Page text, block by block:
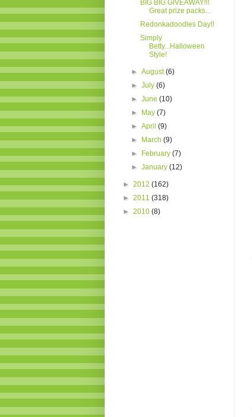
BIG BIG GIVEAWAY!!!
Great prize packs...
Redonkadoodles Day!!
Simply
Betty...Halloween
Style!
►August(6)
►July(6)
►June(10)
► May(7)
►April(9)
► March(9)
► February(7)
►January(12)
► 2012 (162)
► 2011 (318)
► 2010 (8)